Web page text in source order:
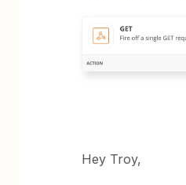
Hey Troy,